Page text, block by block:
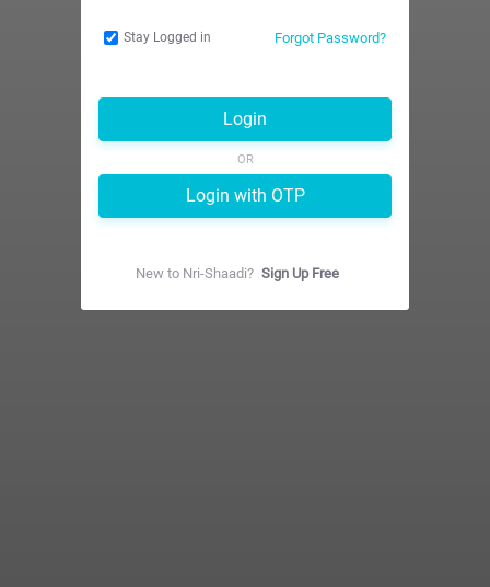
Stay Logged in Forgot Password?
Login
OR
Login with OTP
New to Nri-Shaadi? Sign Up Free